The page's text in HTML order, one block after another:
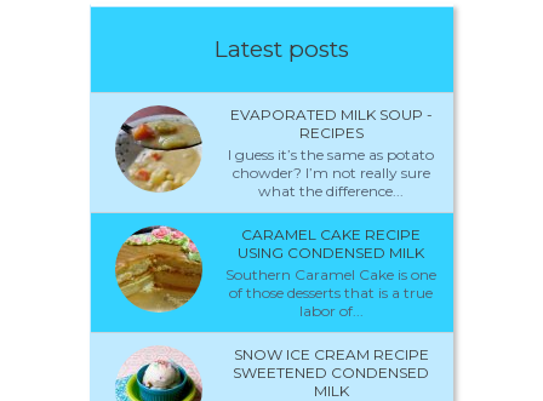
Latest posts
EVAPORATED MILK SOUP -
RECIPES
I guess it’s the same as potato
chowder? I’m not really sure
what the difference...
CARAMEL CAKE RECIPE
USING CONDENSED MILK
Southern Caramel Cake is one
of those desserts that is a true
labor of...
SNOW ICE CREAM RECIPE
SWEETENED CONDENSED
MILK